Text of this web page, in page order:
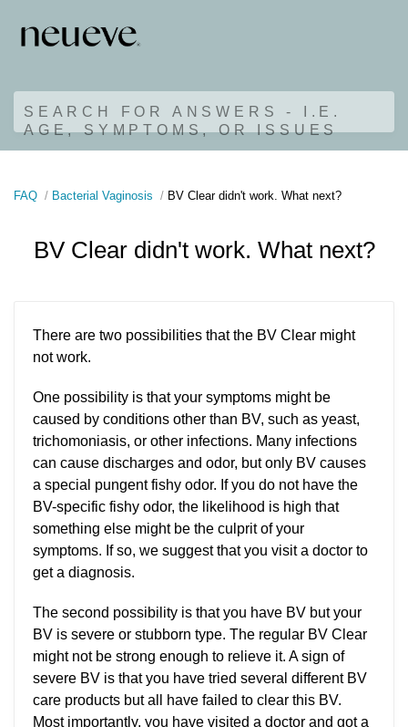
SEARCH FOR ANSWERS - I.E.
AGE, SYMPTOMS, OR ISSUES
FAQ Bacterial Vaginosis BV Clear didn't work. What next?
BV Clear didn't work. What next?
There are two possibilities that the BV Clear might
not work.
One possibility is that your symptoms might be
caused by conditions other than BV, such as yeast,
trichomoniasis, or other infections. Many infections
can cause discharges and odor, but only BV causes
a special pungent fishy odor. If you do not have the
BV-specific fishy odor, the likelihood is high that
something else might be the culprit of your
symptoms. If so, we suggest that you visit a doctor to
get a diagnosis.
The second possibility is that you have BV but your
BV is severe or stubborn type. The regular BV Clear
might not be strong enough to relieve it. A sign of
severe BV is that you have tried several different BV
care products but all have failed to clear this BV.
Most importantly, you have visited a doctor and got a